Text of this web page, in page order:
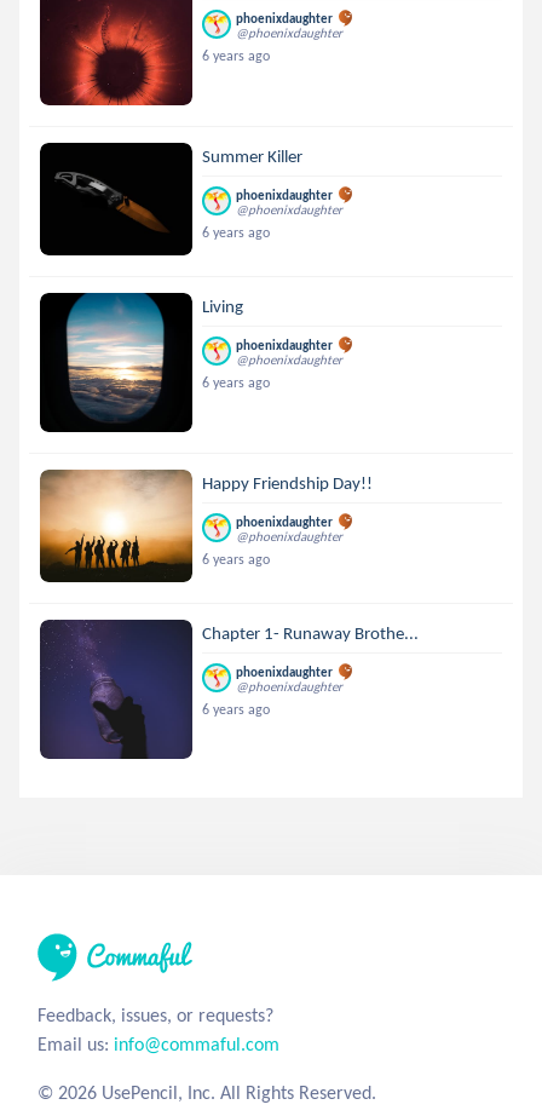
phoenixdaughter
@phoenixdaughter
6 years ago
Summer Killer
phoenixdaughter
@phoenixdaughter
6 years ago
Living
phoenixdaughter
@phoenixdaughter
6 years ago
Happy Friendship Day!!
phoenixdaughter
@phoenixdaughter
6 years ago
Chapter 1- Runaway Brothe...
phoenixdaughter
@phoenixdaughter
6 years ago
Feedback, issues, or requests?
Email us: info@commaful.com
© 2026 UsePencil, Inc. All Rights Reserved.